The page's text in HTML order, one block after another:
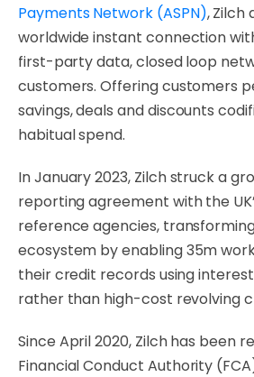
Payments Network (ASPN), Zilch
worldwide instant connection
first-party data, closed loop
customers. Offering customers
savings, deals and discounts
habitual spend.
In January 2023, Zilch struck a
reporting agreement with the
reference agencies,
ecosystem by enabling 35m
their credit records using
rather than high-cost revolving
Since April 2020, Zilch has been
Financial Conduct Authority